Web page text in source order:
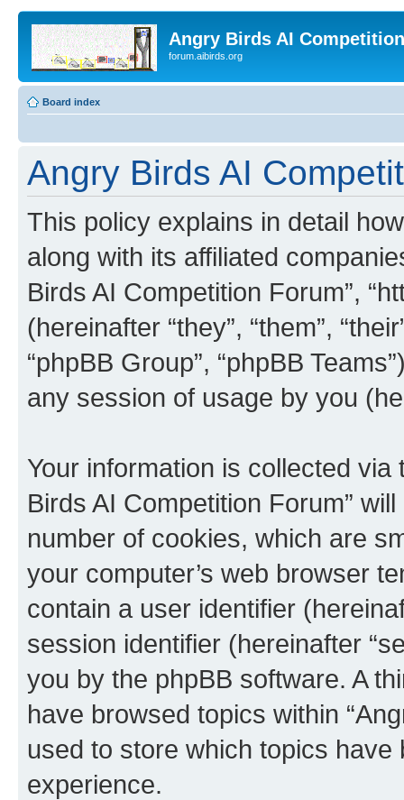
Angry Birds AI
forum.aibirds.org
Board index
Angry Birds AI
This policy explains in detail
along with its affiliated
Birds AI Competition Forum”,
(hereinafter “they”, “them”,
“phpBB Group”, “phpBB
any session of usage by you
Your information is collected
Birds AI Competition Forum”
number of cookies, which are
your computer’s web browser
contain a user identifier
session identifier (hereinafter
you by the phpBB software. A
have browsed topics within
used to store which topics
experience.